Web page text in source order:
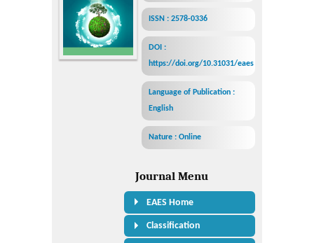
ISSN : 2578-0336
DOI :
https://doi.org/10.31031/eaes
Language of Publication :
English
Nature : Online
Journal Menu
EAES Home
Classification